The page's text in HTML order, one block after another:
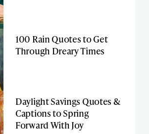
100 Rain Quotes to Get
Through Dreary Times
Daylight Savings Quotes &
Captions to Spring
Forward With Joy